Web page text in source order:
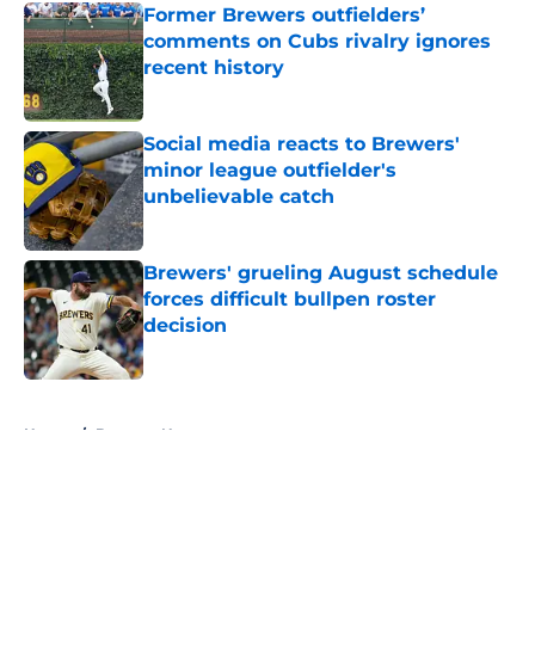
Former Brewers outfielders’
comments on Cubs rivalry ignores
recent history
Published by on Invalid Date
Social media reacts to Brewers'
minor league outfielder's
unbelievable catch
Published by on Invalid Date
Brewers' grueling August schedule
forces difficult bullpen roster
decision
Published by on Invalid Date
Home / Brewers News